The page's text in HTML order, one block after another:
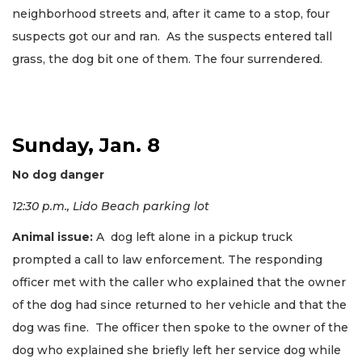
neighborhood streets and, after it came to a stop, four
suspects got our and ran. As the suspects entered tall
grass, the dog bit one of them. The four surrendered.
Sunday, Jan. 8
No dog danger
12:30 p.m., Lido Beach parking lot
Animal issue: A dog left alone in a pickup truck
prompted a call to law enforcement. The responding
officer met with the caller who explained that the owner
of the dog had since returned to her vehicle and that the
dog was fine. The officer then spoke to the owner of the
dog who explained she briefly left her service dog while